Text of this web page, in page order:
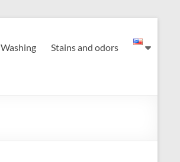
Washing Stains and odors